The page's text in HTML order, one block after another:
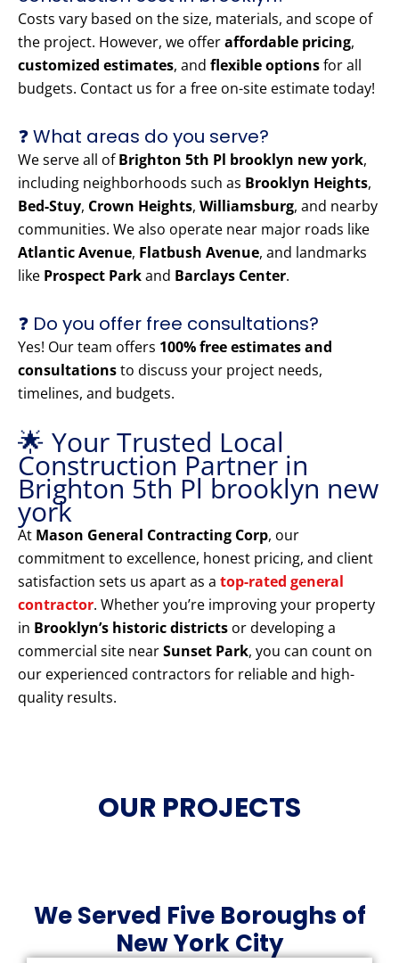
Costs vary based on the size, materials, and scope of
the project. However, we offeraffordable pricing,
customized estimates, and flexible optionsfor all
budgets. Contact us for a free on-site estimate today!
❓ What areas do you serve?
We serve all ofBrighton 5th Pl brooklyn new york,
including neighborhoods such as Brooklyn Heights,
Bed-Stuy, Crown Heights, Williamsburg, and nearby
communities. We also operate near major roads like
Atlantic Avenue, Flatbush Avenue, and landmarks
like Prospect Parkand Barclays Center.
❓ Do you offer free consultations?
Yes! Our team offers 100% free estimates and
consultationsto discuss your project needs,
timelines, and budgets.
🌟 Your Trusted Local
Construction Partner in
Brighton 5th Pl brooklyn new
york
At Mason General Contracting Corp, our
commitment to excellence, honest pricing, and client
satisfaction sets us apart as a top-rated general
contractor. Whether you’re improving your property
in Brooklyn’s historic districts or developing a
commercial site nearSunset Park, you can count on
our experienced contractors for reliable and high-
quality results.
OUR PROJECTS
We Served Five Boroughs of
New York City